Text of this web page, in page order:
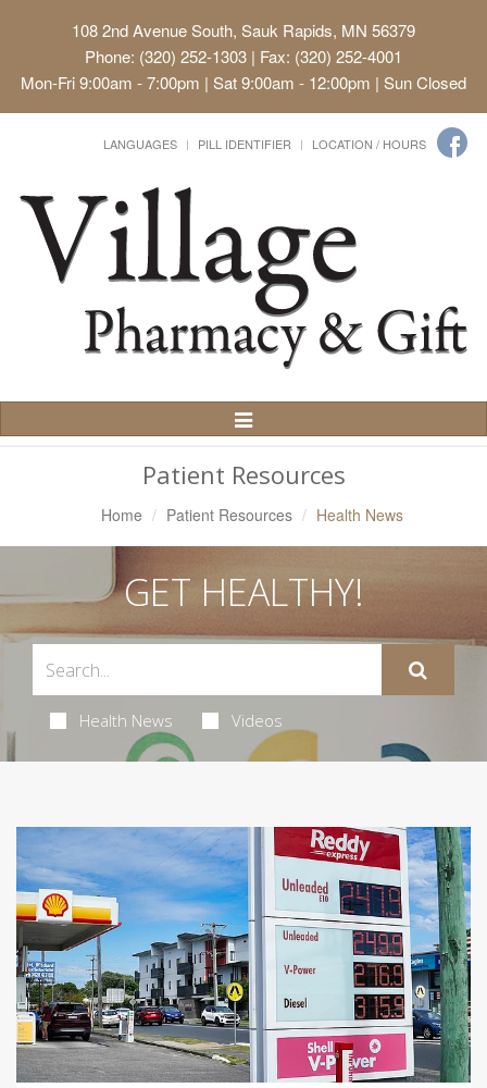
108 2nd Avenue South, Sauk Rapids, MN 56379
Phone: (320) 252-1303 | Fax: (320) 252-4001
Mon-Fri 9:00am - 7:00pm | Sat 9:00am - 12:00pm | Sun Closed
LANGUAGES PILL IDENTIFIER LOCATION / HOURS
Toggle
Navigation
Patient Resources
Home Patient Resources Health News
GET HEALTHY!
Health News Videos